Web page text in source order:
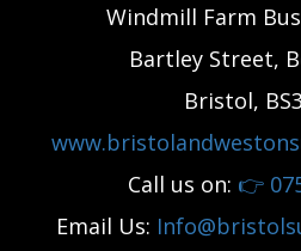
Windmill Farm
Bartley Street,
Bristol,
Call us on: 👉
Email Us: